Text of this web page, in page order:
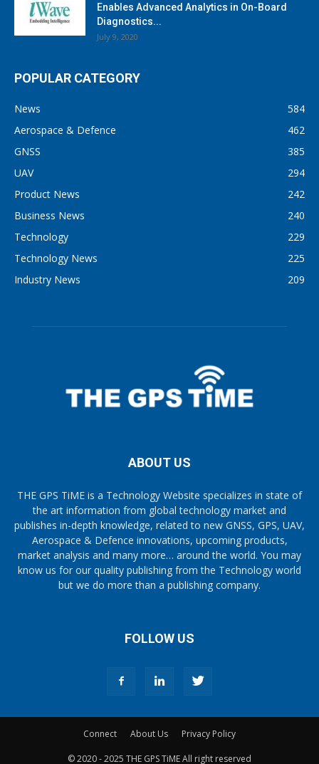
Enables Advanced Analytics in On-Board
Diagnostics...
July 9, 2020
POPULAR CATEGORY
News
584
Aerospace & Defence
462
GNSS
385
UAV
294
Product News
242
Business News
240
Technology
229
Technology News
225
Industry News
209
ABOUT US
THE GPS TiME is a Technology Website specializes in state of
the art information from global technology market and
publishes in-depth knowledge, related to new GNSS, GPS, UAV,
Aerospace & Defence innovations, upcoming products,
market analysis and many more… around the world. You may
know us for our quality publishing from the Technology world
but we do more than a publishing company.
FOLLOW US
Connect About Us Privacy Policy
© 2020 - 2025 THE GPS TiME All right reserved